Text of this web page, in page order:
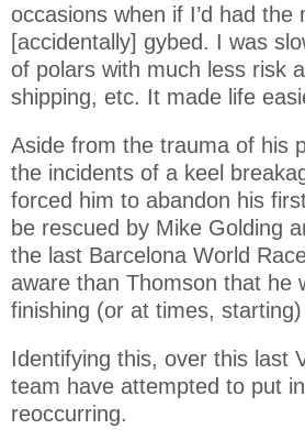
occasions when if I’d had
[accidentally] gybed. I was
of polars with much less risk
shipping, etc. It made life
Aside from the trauma of his
the incidents of a keel
forced him to abandon his
be rescued by Mike Golding
the last Barcelona World
aware than Thomson that he
finishing (or at times,
Identifying this, over this last
team have attempted to put
reoccurring.